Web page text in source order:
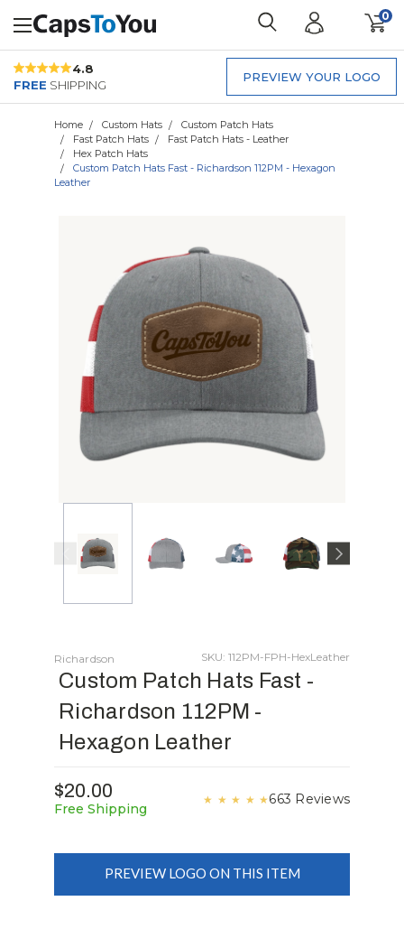
0
4.8
FREE SHIPPING
PREVIEW YOUR LOGO
Home Custom Hats
Custom Patch Hats
Fast Patch Hats
Fast Patch Hats - Leather
Hex Patch Hats
Custom Patch Hats Fast - Richardson 112PM - Hexagon
Leather
Richardson SKU: 112PM-FPH-HexLeather
Custom Patch Hats Fast -
Richardson 112PM -
Hexagon Leather
$20.00
Free Shipping
★ ★ ★ ★ ★663 Reviews
PREVIEW LOGO ON THIS ITEM